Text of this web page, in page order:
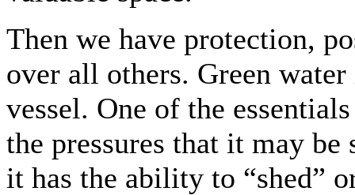
Then we have protection,
over all others. Green
vessel. One of the
the pressures that it may
it has the ability to “shed”